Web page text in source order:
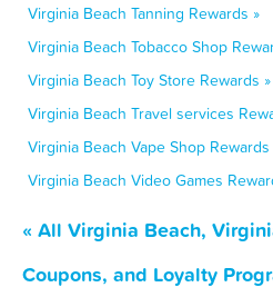
Virginia Beach Tanning Rewards »
Virginia Beach Tobacco Shop
Virginia Beach Toy Store Rewards »
Virginia Beach Travel services
Virginia Beach Vape Shop Rewards
Virginia Beach Video Games
« All Virginia Beach,
Coupons, and Loyalty